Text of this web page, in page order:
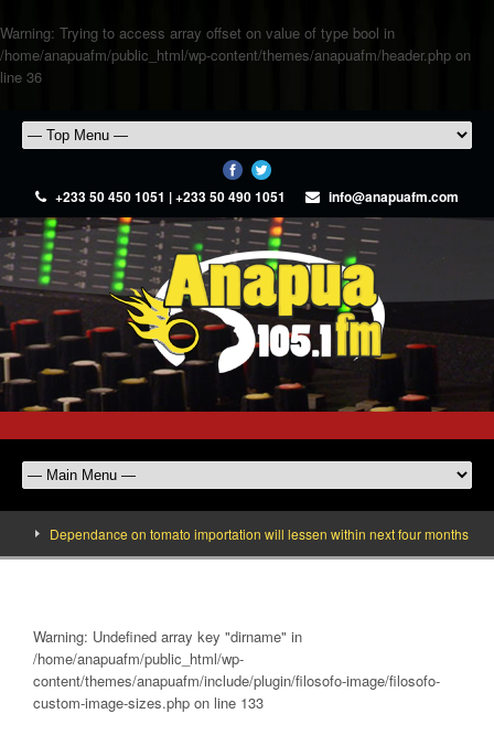
Warning: Trying to access array offset on value of type bool in
/home/anapuafm/public_html/wp-content/themes/anapuafm/header.php on
line 36
+233 50 450 1051 | +233 50 490 1051 info@anapuafm.com
Dependance on tomato importation will lessen within next four months says
Warning: Undefined array key "dirname" in
/home/anapuafm/public_html/wp-
content/themes/anapuafm/include/plugin/filosofo-image/filosofo-
custom-image-sizes.php on line 133